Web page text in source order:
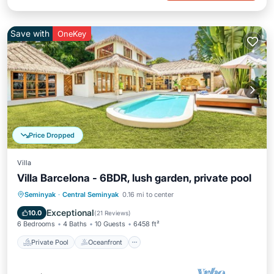
Price Dropped
Save with OneKey
Villa
Villa Barcelona - 6BDR, lush garden, private pool
Seminyak · Central Seminyak 0.16 mi to center
10.0 Exceptional(21 Reviews)
6 Bedrooms 4 Baths 10 Guests 6458 ft²
Private Pool Oceanfront
Private Pool Oceanfront
Pool